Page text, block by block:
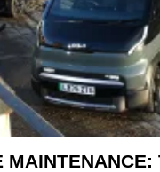
MAINTENANCE: